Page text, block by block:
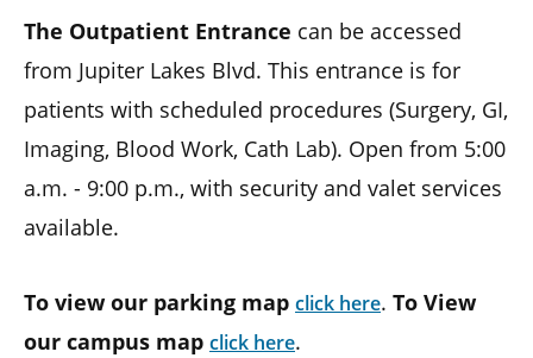
The Outpatient Entrance can be accessed
from Jupiter Lakes Blvd. This entrance is for
patients with scheduled procedures (Surgery, GI,
Imaging, Blood Work, Cath Lab). Open from 5:00
a.m. - 9:00 p.m., with security and valet services
available.
To view our parking map click here. To View
our campus map click here.